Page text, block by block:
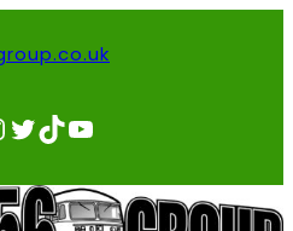
Twitter TikTok YouTube